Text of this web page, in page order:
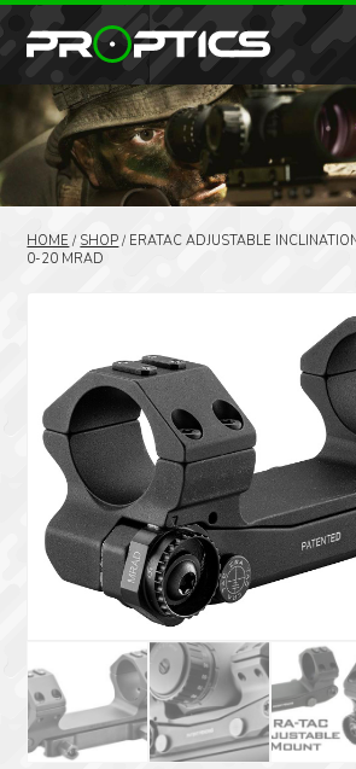
HOME / SHOP / ERATAC ADJUSTABLE
0-20 MRAD